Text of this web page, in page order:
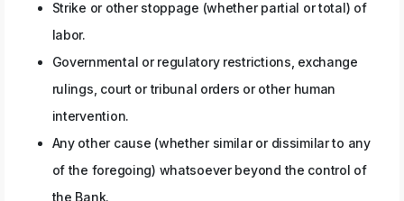
Strike or other stoppage (whether partial or total) of
labor.
Governmental or regulatory restrictions, exchange
rulings, court or tribunal orders or other human
intervention.
Any other cause (whether similar or dissimilar to any
of the foregoing) whatsoever beyond the control of
the Bank.